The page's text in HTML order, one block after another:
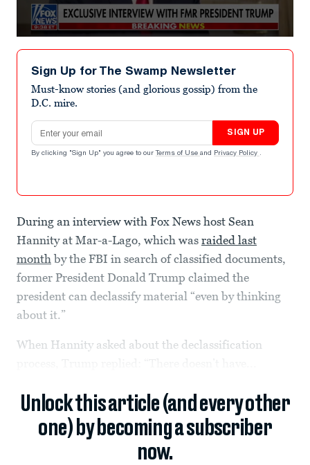
seconds
minute,
seconds
Sign Up for The Swamp Newsletter
Must-know stories (and glorious gossip) from the
D.C. mire.
Email address
SIGN UP
By clicking "Sign Up" you agree to our Terms of Use and Privacy Policy .
During an interview with Fox News host Sean
Hannity at Mar-a-Lago, which was raided last
month by the FBI in search of classified documents,
former President Donald Trump claimed the
president can declassify material “even by thinking
about it.”
When Hannity asked about the declassification
Unlock this article (and every other
one) by becoming a subscriber
now.